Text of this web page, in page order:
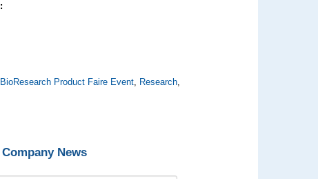
BioResearch Product Faire Event, Research,
News